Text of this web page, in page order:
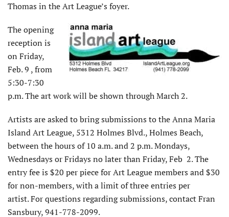
Thomas in the Art League’s foyer.
The opening
reception is
on Friday,
Feb. 9 , from
5:30-7:30
p.m. The art work will be shown through March 2.
Artists are asked to bring submissions to the Anna Maria
Island Art League, 5312 Holmes Blvd., Holmes Beach,
between the hours of 10 a.m. and 2 p.m. Mondays,
Wednesdays or Fridays no later than Friday, Feb 2. The
entry fee is $20 per piece for Art League members and $30
for non-members, with a limit of three entries per
artist. For questions regarding submissions, contact Fran
Sansbury, 941-778-2099.